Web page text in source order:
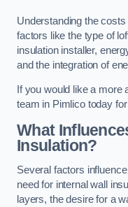
Understanding the
factors like the type of
insulation installer,
and the integration of
If you would like a more
team in Pimlico today
What
Insulation?
Several factors
need for internal wall
layers, the desire for a